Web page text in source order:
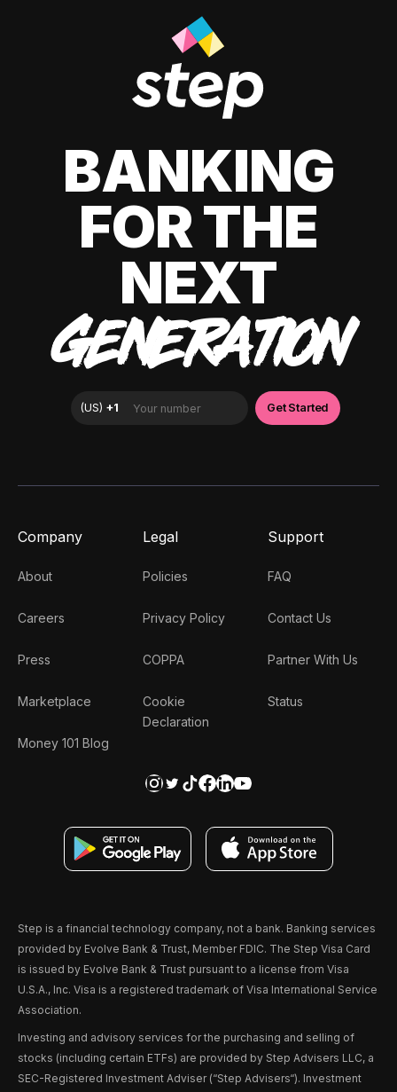
BANKING
FOR THE
NEXT
GENERATION
Company
About
Careers
Press
Marketplace
Money 101 Blog
Legal
Policies
Privacy Policy
COPPA
Cookie
Declaration
Support
FAQ
Contact Us
Partner With Us
Status
Step is a financial technology company, not a bank. Banking services
provided by Evolve Bank & Trust, Member FDIC. The Step Visa Card
is issued by Evolve Bank & Trust pursuant to a license from Visa
U.S.A., Inc. Visa is a registered trademark of Visa International Service
Association.
Investing and advisory services for the purchasing and selling of
stocks (including certain ETFs) are provided by Step Advisers LLC, a
SEC-Registered Investment Adviser (“Step Advisers“). Investment